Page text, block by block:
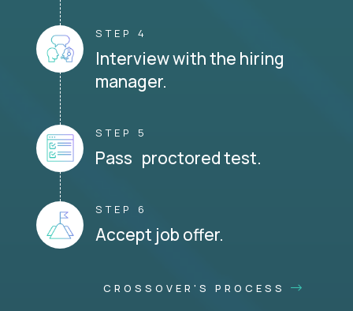
STEP 4
Interview with the hiring
manager.
STEP 5
Pass proctored test.
STEP 6
Accept job offer.
CROSSOVER'S PROCESS